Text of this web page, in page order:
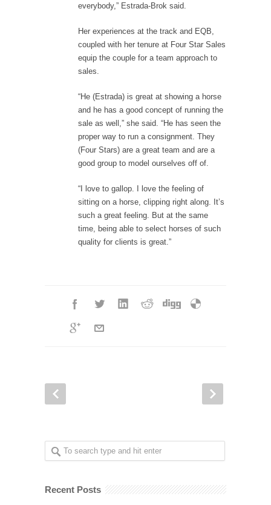
everybody,” Estrada-Brok said.
Her experiences at the track and EQB,
coupled with her tenure at Four Star Sales
equip the couple for a team approach to
sales.
“He (Estrada) is great at showing a horse
and he has a good concept of running the
sale as well,” she said. “He has seen the
proper way to run a consignment. They
(Four Stars) are a great team and are a
good group to model ourselves off of.
“I love to gallop. I love the feeling of
sitting on a horse, clipping right along. It’s
such a great feeling. But at the same
time, being able to select horses of such
quality for clients is great.”
Recent Posts